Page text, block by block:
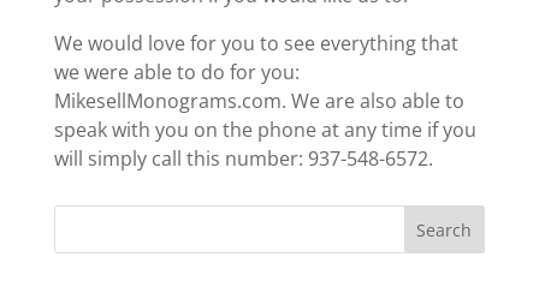
We would love for you to see everything that
we were able to do for you:
MikesellMonograms.com. We are also able to
speak with you on the phone at any time if you
will simply call this number: 937-548-6572.